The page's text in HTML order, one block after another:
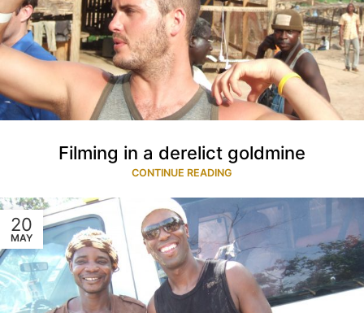
Filming in a derelict goldmine
CONTINUE READING
20
MAY